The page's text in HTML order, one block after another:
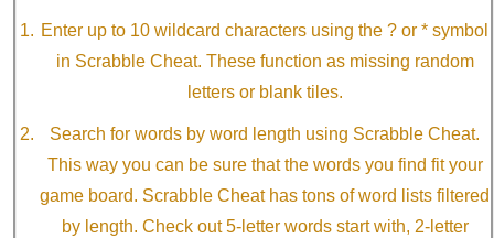
Enter up to 10 wildcard characters using the ? or * symbol
in Scrabble Cheat. These function as missing random
letters or blank tiles.
Search for words by word length using Scrabble Cheat.
This way you can be sure that the words you find fit your
game board. Scrabble Cheat has tons of word lists filtered
by length. Check out 5-letter words start with, 2-letter